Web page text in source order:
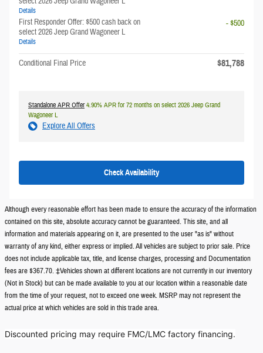
Details
First Responder Offer: $500 cash back on
select 2026 Jeep Grand Wagoneer L
Details
- $500
Conditional Final Price $81,788
Standalone APR Offer4.90% APR for 72 months on select 2026 Jeep Grand
Wagoneer L
Explore All Offers
Check Availability
Although every reasonable effort has been made to ensure the accuracy of the information
contained on this site, absolute accuracy cannot be guaranteed. This site, and all
information and materials appearing on it, are presented to the user "as is" without
warranty of any kind, either express or implied. All vehicles are subject to prior sale. Price
does not include applicable tax, title, and license charges, processing and Documentation
fees are $367.70. ‡Vehicles shown at different locations are not currently in our inventory
(Not in Stock) but can be made available to you at our location within a reasonable date
from the time of your request, not to exceed one week. MSRP may not represent the
actual price at which vehicles are sold in this trade area.
Discounted pricing may require FMC/LMC factory financing.